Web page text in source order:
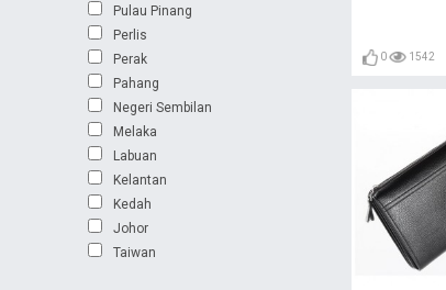
Pulau Pinang
Perlis
Perak
Pahang
Negeri Sembilan
Melaka
Labuan
Kelantan
Kedah
Johor
Taiwan
0 1542